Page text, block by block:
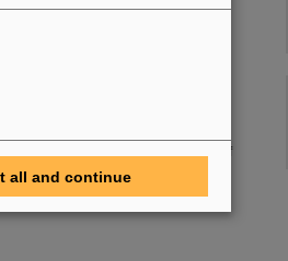
the Detector Laboratory
in the cleanroom environment of
detectors from GSI/FAIR, which are
all and continue